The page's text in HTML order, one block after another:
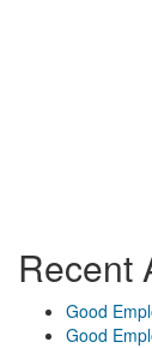
Recent
Good
Good